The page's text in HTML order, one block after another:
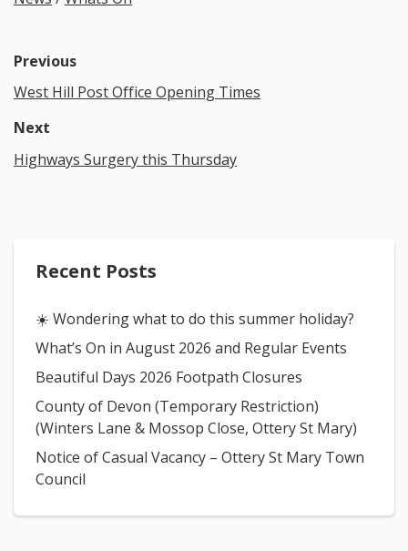
Previous
West Hill Post Office Opening Times
Next
Highways Surgery this Thursday
Recent Posts
☀️ Wondering what to do this summer holiday?
What’s On in August 2026 and Regular Events
Beautiful Days 2026 Footpath Closures
County of Devon (Temporary Restriction)
(Winters Lane & Mossop Close, Ottery St Mary)
Notice of Casual Vacancy – Ottery St Mary Town
Council